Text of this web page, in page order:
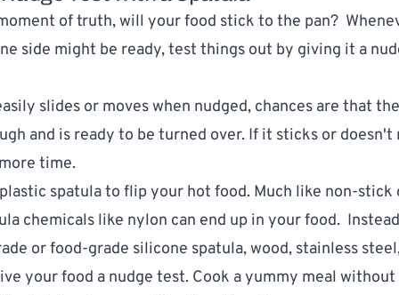
of truth, will your food stick to the pan?
side might be ready, test things out by giving it a
slides or moves when nudged, chances are that
and is ready to be turned over. If it sticks or doesn't
time.
plastic spatula to flip your hot food. Much like non-stick
chemicals like nylon can end up in your food.
orfood-grade silicone spatula, wood, stainless
your food a nudge test. Cook a yummy meal